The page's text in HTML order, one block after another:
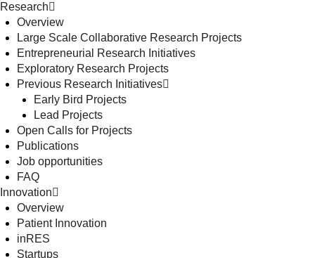
Research
Overview
Large Scale Collaborative Research Projects
Entrepreneurial Research Initiatives
Exploratory Research Projects
Previous Research Initiatives
Early Bird Projects
Lead Projects
Open Calls for Projects
Publications
Job opportunities
FAQ
Innovation
Overview
Patient Innovation
inRES
Startups